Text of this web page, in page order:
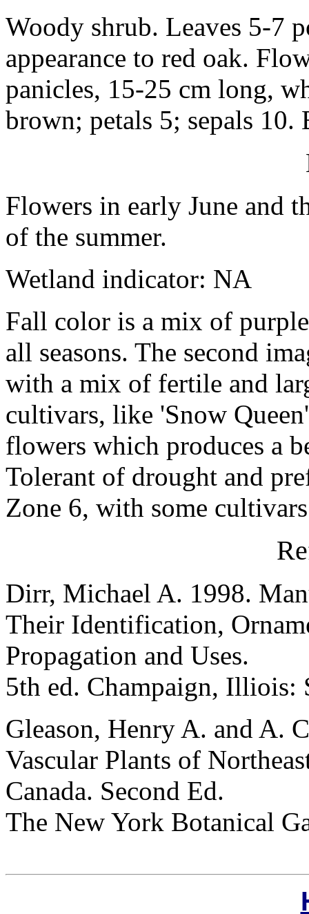
Woody shrub. Leaves 5-7
appearance to red oak.
panicles, 15-25 cm long,
brown; petals 5; sepals
Flowers in early June and
of the summer.
Wetland indicator: NA
Fall color is a mix of
all seasons. The second
with a mix of fertile and
cultivars, like 'Snow
flowers which produces a
Tolerant of drought and
Zone 6, with some
Dirr, Michael A. 1998.
Their Identification,
Propagation and Uses.
5th ed. Champaign,
Gleason, Henry A. and A.
Vascular Plants of
Canada. Second Ed.
The New York Botanical